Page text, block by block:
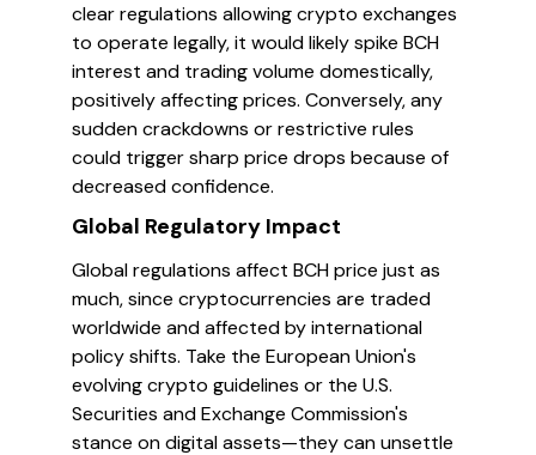
clear regulations allowing crypto exchanges
to operate legally, it would likely spike BCH
interest and trading volume domestically,
positively affecting prices. Conversely, any
sudden crackdowns or restrictive rules
could trigger sharp price drops because of
decreased confidence.
Global Regulatory Impact
Global regulations affect BCH price just as
much, since cryptocurrencies are traded
worldwide and affected by international
policy shifts. Take the European Union's
evolving crypto guidelines or the U.S.
Securities and Exchange Commission's
stance on digital assets—they can unsettle